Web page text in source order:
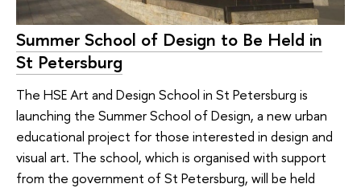
Summer School of Design to Be Held in
St Petersburg
The HSE Art and Design School in St Petersburg is
launching the Summer School of Design, a new urban
educational project for those interested in design and
visual art. The school, which is organised with support
from the government of St Petersburg, will be held